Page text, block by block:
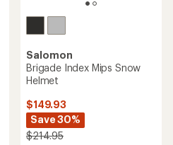
Salomon
Brigade Index Mips Snow
Helmet
$149.93
Save 30%
$214.95